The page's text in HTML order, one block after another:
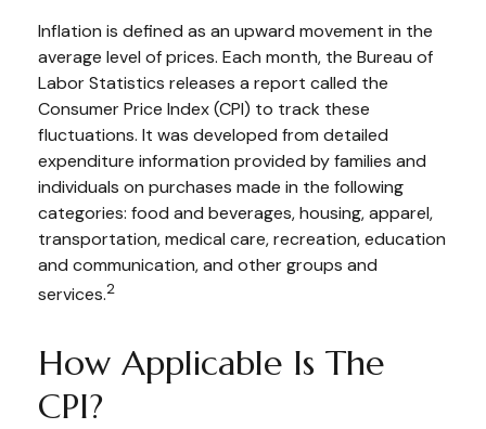
Inflation is defined as an upward movement in the
average level of prices. Each month, the Bureau of
Labor Statistics releases a report called the
Consumer Price Index (CPI) to track these
fluctuations. It was developed from detailed
expenditure information provided by families and
individuals on purchases made in the following
categories: food and beverages, housing, apparel,
transportation, medical care, recreation, education
and communication, and other groups and
services.2
How Applicable Is The
CPI?